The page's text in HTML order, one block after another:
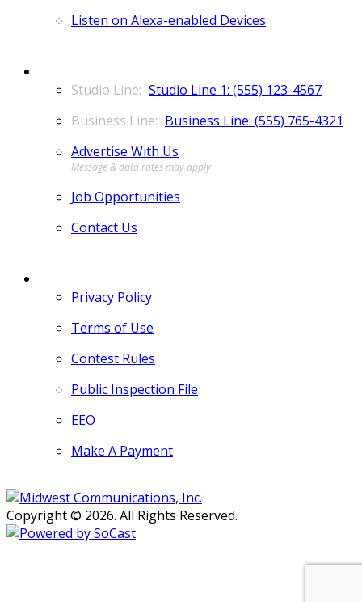
Listen on Alexa-enabled Devices
Studio Line 1: (555) 123-4567
Business Line: (555) 765-4321
Advertise With Us
Job Opportunities
Contact Us
Privacy Policy
Terms of Use
Contest Rules
Public Inspection File
EEO
Make A Payment
Copyright © 2026. All Rights Reserved.